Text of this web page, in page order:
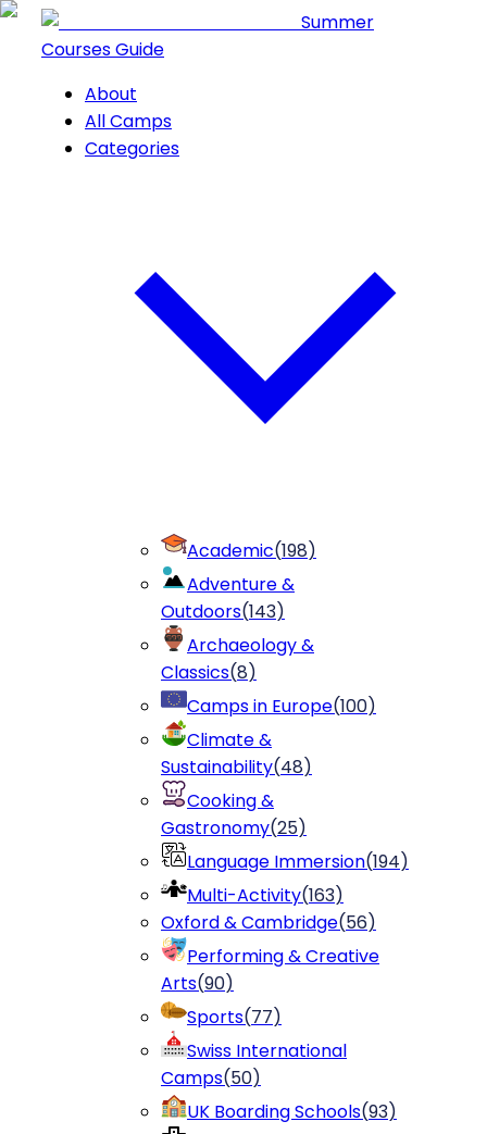
Summer
Courses Guide
About
All Camps
Categories
Academic(198)
Adventure &
Outdoors(143)
Archaeology &
Classics(8)
Camps in Europe(100)
Climate &
Sustainability(48)
Cooking &
Gastronomy(25)
Language Immersion(194)
Multi-Activity(163)
Oxford & Cambridge(56)
Performing & Creative
Arts(90)
Sports(77)
Swiss International
Camps(50)
UK Boarding Schools(93)